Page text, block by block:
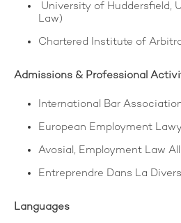
University of Huddersfield,
Law)
Chartered Institute of
Admissions & Professional
International Bar
European Employment
Avosial, Employment Law
Entreprendre Dans La
Languages